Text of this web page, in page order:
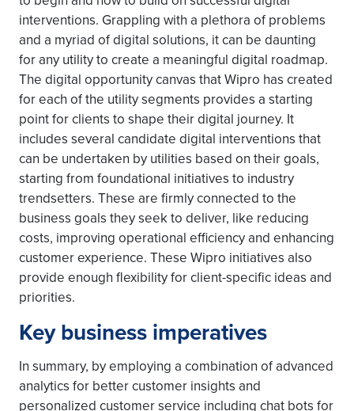
interventions. Grappling with a plethora of problems
and a myriad of digital solutions, it can be daunting
for any utility to create a meaningful digital roadmap.
The digital opportunity canvas that Wipro has created
for each of the utility segments provides a starting
point for clients to shape their digital journey. It
includes several candidate digital interventions that
can be undertaken by utilities based on their goals,
starting from foundational initiatives to industry
trendsetters. These are firmly connected to the
business goals they seek to deliver, like reducing
costs, improving operational efficiency and enhancing
customer experience. These Wipro initiatives also
provide enough flexibility for client-specific ideas and
priorities.
Key business imperatives
In summary, by employing a combination of advanced
analytics for better customer insights and
personalized customer service including chat bots for